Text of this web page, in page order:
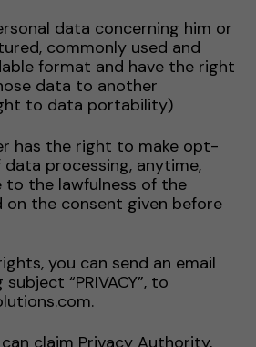
data concerning him or
commonly used and
format and have the right
data to another
to data portability)
has the right to make opt-
processing, anytime,
the lawfulness of the
on the consent given before
you can send an email
“PRIVACY”, to
claim Privacy Authority,